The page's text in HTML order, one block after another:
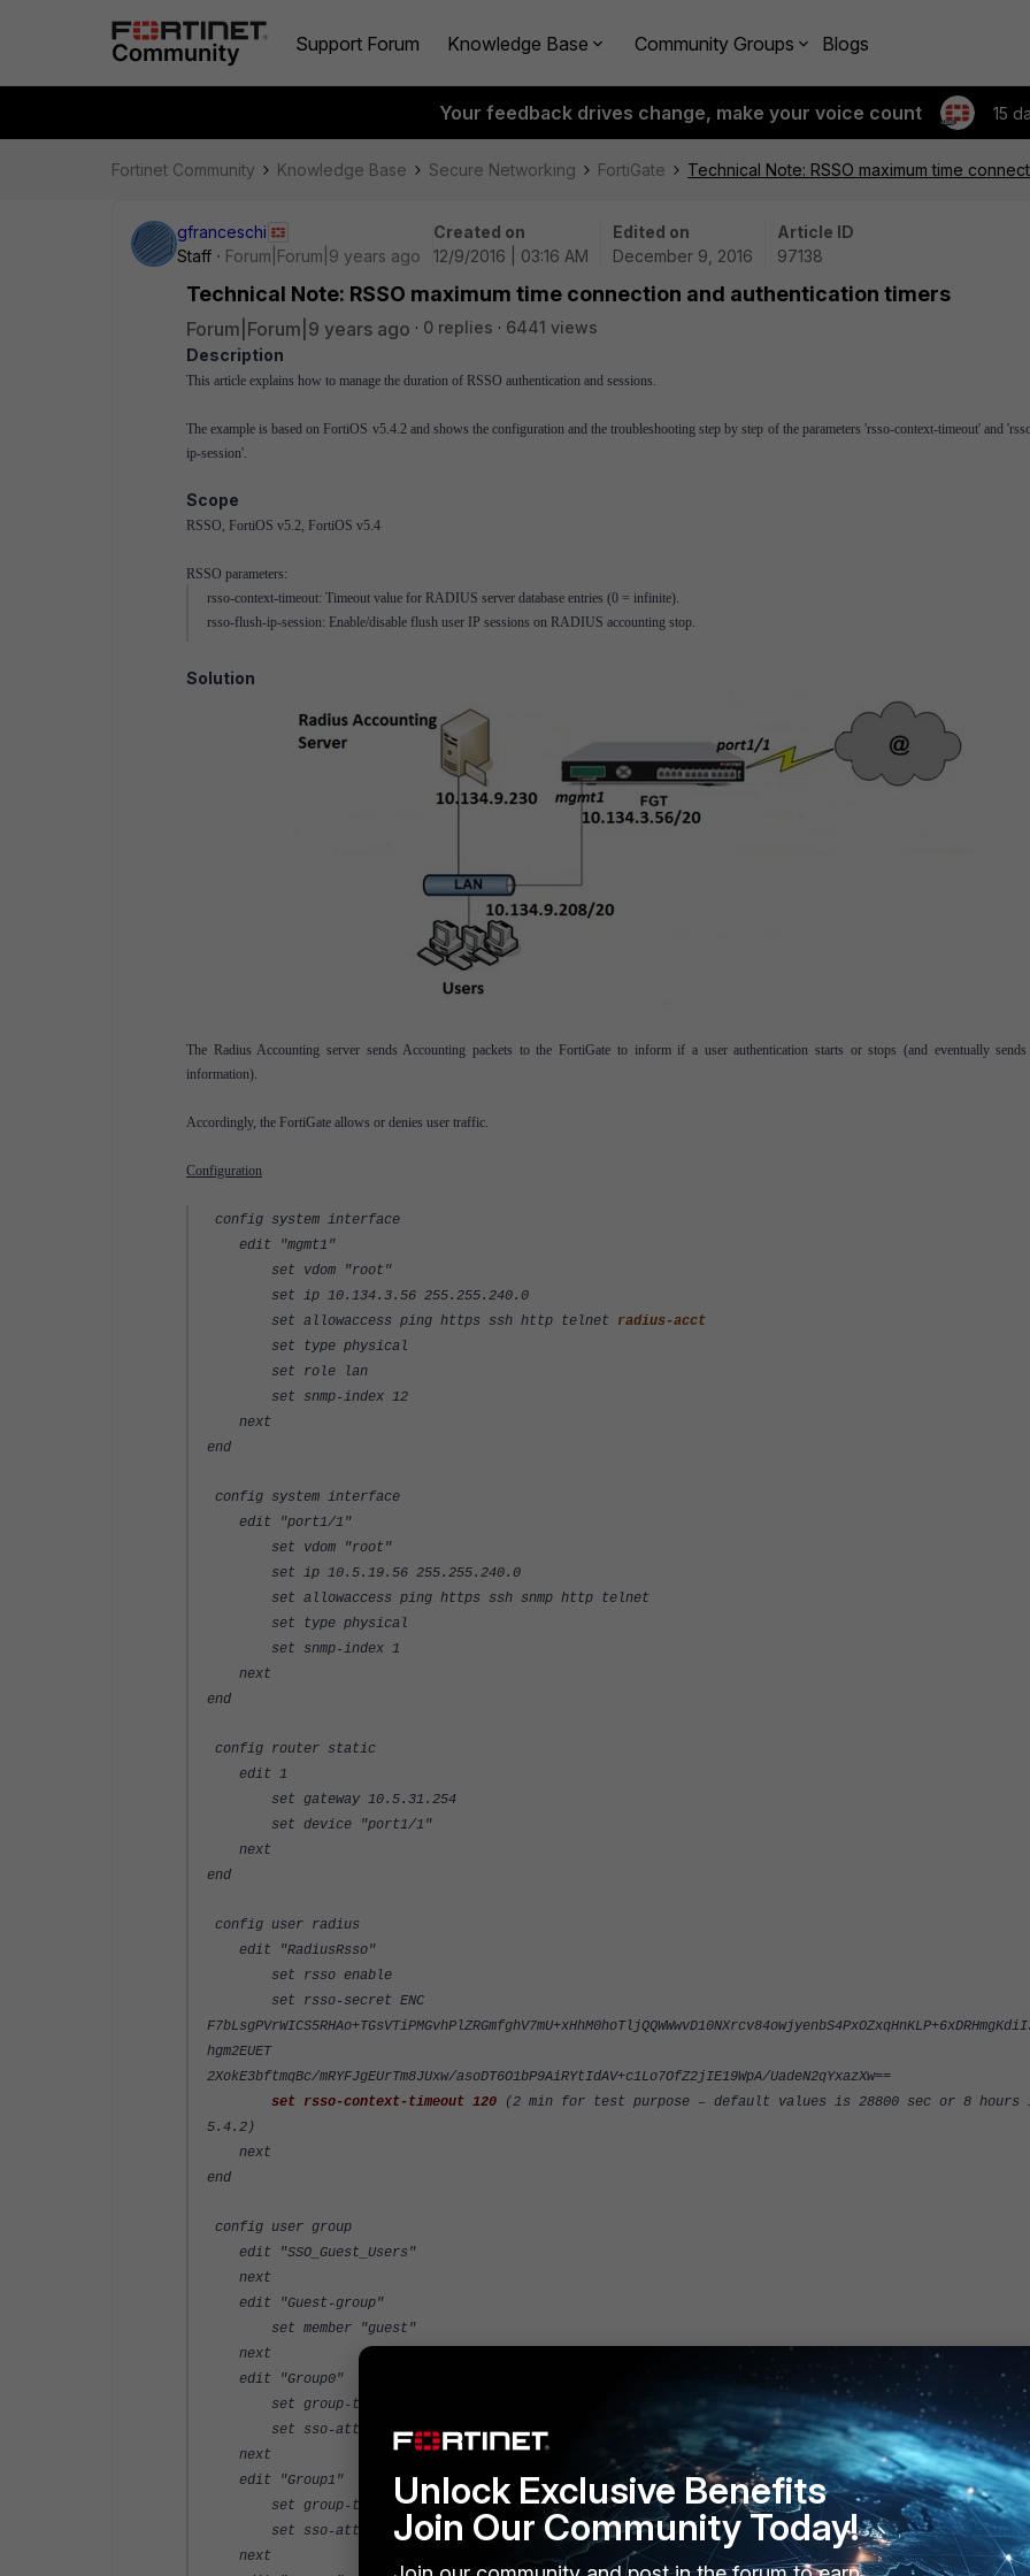
Support Forum Knowledge Base Community Groups Blogs
Your feedback drives change, make your voice count 15
Fortinet Community Knowledge Base Secure Networking FortiGate Technical Note: RSSO maximum time
gfranceschi
Staff
Forum|Forum|9 years ago
Created on
12/9/2016 | 03:16 AM
Edited on
December 9, 2016
Article ID
97138
Technical Note: RSSO maximum time connection and authentication timers
Forum|Forum|9 years ago 0 replies
6441 views
Description
This article explains how to manage the duration of RSSO authentication and sessions.
The example is based on FortiOS v5.4.2 and shows the configuration and the troubleshooting step by step of the parameters 'rsso-context-timeout' and
ip-session'.
Scope
RSSO, FortiOS v5.2, FortiOS v5.4
RSSO parameters:
rsso-context-timeout: Timeout value for RADIUS server database entries (0 = infinite).
rsso-flush-ip-session: Enable/disable flush user IP sessions on RADIUS accounting stop.
Solution
The Radius Accounting server sends Accounting packets to the FortiGate to inform if a user authentication starts or stops (and eventually sends
information).
Accordingly, the FortiGate allows or denies user traffic.
Configuration
config system interface
edit "mgmt1"
set vdom "root"
set ip 10.134.3.56 255.255.240.0
set allowaccess ping https ssh http telnet radius-acct
set type physical
set role lan
set snmp-index 12
next
end
config system interface
edit "port1/1"
set vdom "root"
set ip 10.5.19.56 255.255.240.0
set allowaccess ping https ssh snmp http telnet
set type physical
set snmp-index 1
next
end
config router static
edit 1
set gateway 10.5.31.254
set device "port1/1"
next
end
config user radius
edit "RadiusRsso"
set rsso enable
set rsso-secret ENC
hgm2EUET
2XokE3bftmqBc/mRYFJgEUrTm8JUxw/asoDT6O1bP9AiRYtIdAV+c1Lo7OfZ2jIE19WpA/UadeN2qYxazXw==
set rsso-context-timeout 120 (2 min for test purpose – default values is 28800 sec or 8 hours
5.4.2)
next
end
config user group
edit "SSO_Guest_Users"
next
edit "Guest-group"
set member "guest"
next
edit "Group0"
set group-type rsso
set sso-attribute-value "Group0"
next
edit "Group1"
set group-type rsso
set sso-attribute-value "Group1"
next
Unlock Exclusive Benefits
Join Our Community Today!